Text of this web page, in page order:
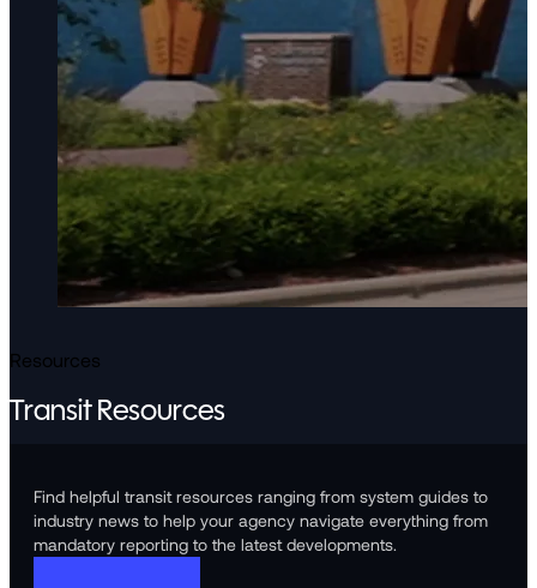
Resources
Transit Resources
Find helpful transit resources ranging from system guides to
industry news to help your agency navigate everything from
mandatory reporting to the latest developments.